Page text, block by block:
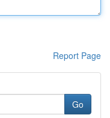
Report Page
Go